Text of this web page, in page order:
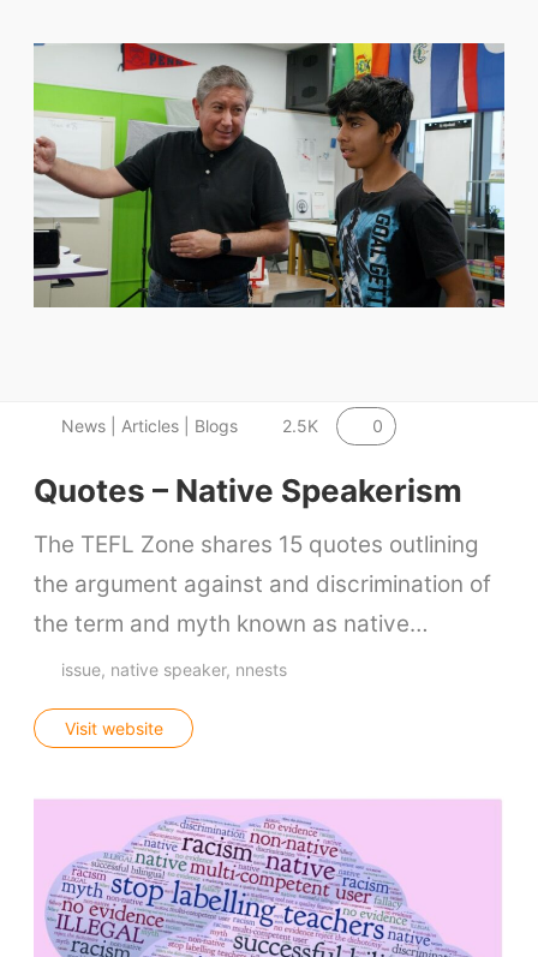
News | Articles | Blogs 2.5K 0
Quotes – Native Speakerism
The TEFL Zone shares 15 quotes outlining
the argument against and discrimination of
the term and myth known as native…
issue native speaker nnests
Visit website